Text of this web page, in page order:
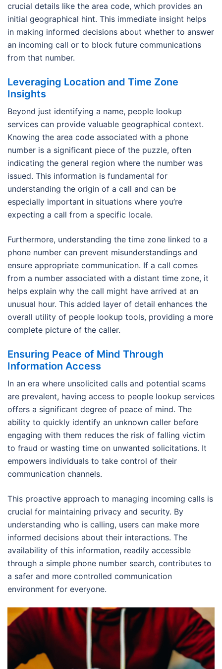
crucial details like the area code, which provides an
initial geographical hint. This immediate insight helps
in making informed decisions about whether to answer
an incoming call or to block future communications
from that number.
Leveraging Location and Time Zone
Insights
Beyond just identifying a name, people lookup
services can provide valuable geographical context.
Knowing the area code associated with a phone
number is a significant piece of the puzzle, often
indicating the general region where the number was
issued. This information is fundamental for
understanding the origin of a call and can be
especially important in situations where you’re
expecting a call from a specific locale.
Furthermore, understanding the time zone linked to a
phone number can prevent misunderstandings and
ensure appropriate communication. If a call comes
from a number associated with a distant time zone, it
helps explain why the call might have arrived at an
unusual hour. This added layer of detail enhances the
overall utility of people lookup tools, providing a more
complete picture of the caller.
Ensuring Peace of Mind Through
Information Access
In an era where unsolicited calls and potential scams
are prevalent, having access to people lookup services
offers a significant degree of peace of mind. The
ability to quickly identify an unknown caller before
engaging with them reduces the risk of falling victim
to fraud or wasting time on unwanted solicitations. It
empowers individuals to take control of their
communication channels.
This proactive approach to managing incoming calls is
crucial for maintaining privacy and security. By
understanding who is calling, users can make more
informed decisions about their interactions. The
availability of this information, readily accessible
through a simple phone number search, contributes to
a safer and more controlled communication
environment for everyone.